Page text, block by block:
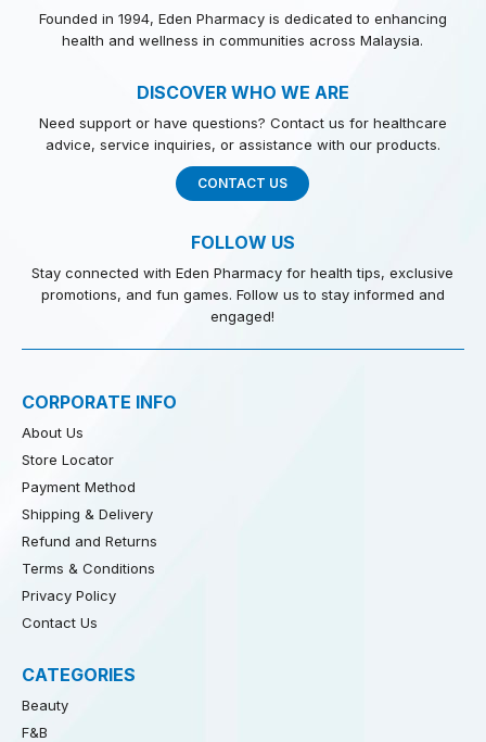
Founded in 1994, Eden Pharmacy is dedicated to enhancing
health and wellness in communities across Malaysia.
DISCOVER WHO WE ARE
Need support or have questions? Contact us for healthcare
advice, service inquiries, or assistance with our products.
CONTACT US
FOLLOW US
Stay connected with Eden Pharmacy for health tips, exclusive
promotions, and fun games. Follow us to stay informed and
engaged!
CORPORATE INFO
About Us
Store Locator
Payment Method
Shipping & Delivery
Refund and Returns
Terms & Conditions
Privacy Policy
Contact Us
CATEGORIES
Beauty
F&B